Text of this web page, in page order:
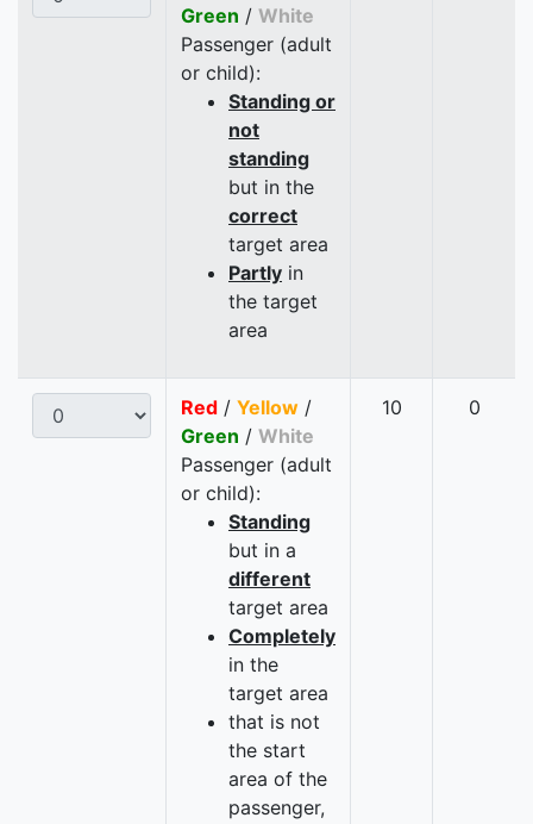
Green / White
Passenger (adult
or child):
Standing or
not
standing
but in the
correct
target area
Partly in
the target
area
Red / Yellow /
Green / White
Passenger (adult
or child):
Standing
but in a
different
target area
Completely
in the
target area
that is not
the start
area of the
passenger,
10 0